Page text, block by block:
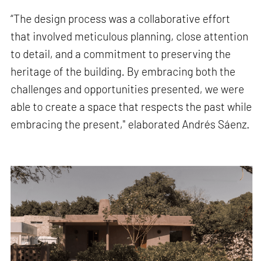
“The design process was a collaborative effort
that involved meticulous planning, close attention
to detail, and a commitment to preserving the
heritage of the building. By embracing both the
challenges and opportunities presented, we were
able to create a space that respects the past while
embracing the present," elaborated Andrés Sáenz.